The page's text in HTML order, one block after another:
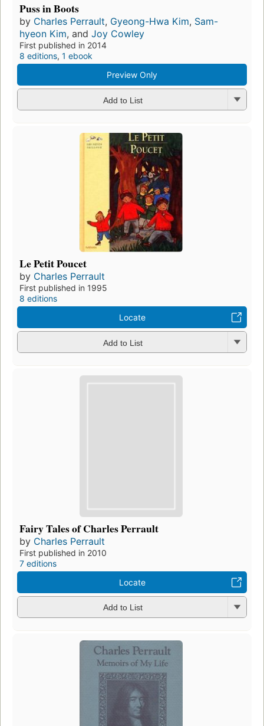
Puss in Boots
by Charles Perrault, Gyeong-Hwa Kim, Sam-
hyeon Kim, and Joy Cowley
First published in 2014
8 editions, 1 ebook
Preview Only
Add to List
Le Petit Poucet
by Charles Perrault
First published in 1995
8 editions
Locate
Add to List
Fairy Tales of Charles Perrault
by Charles Perrault
First published in 2010
7 editions
Locate
Add to List